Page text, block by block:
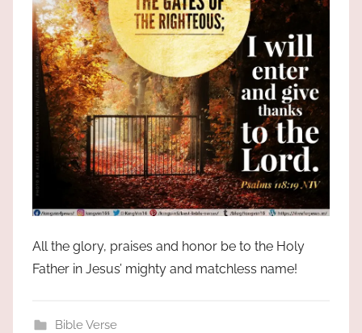
All the glory, praises and honor be to the Holy
Father in Jesus’ mighty and matchless name!
Bible Verse